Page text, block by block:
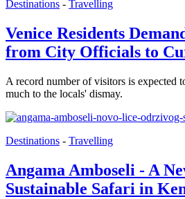
Destinations - Travelling
Venice Residents
from City Officials to
A record number of visitors is expected
much to the locals' dismay.
Destinations - Travelling
Angama Amboseli - A
Sustainable Safari in